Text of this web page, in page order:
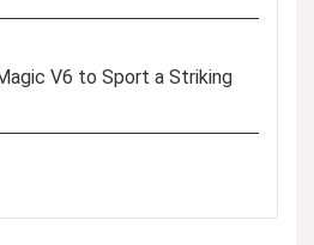
V6 to Sport a Striking